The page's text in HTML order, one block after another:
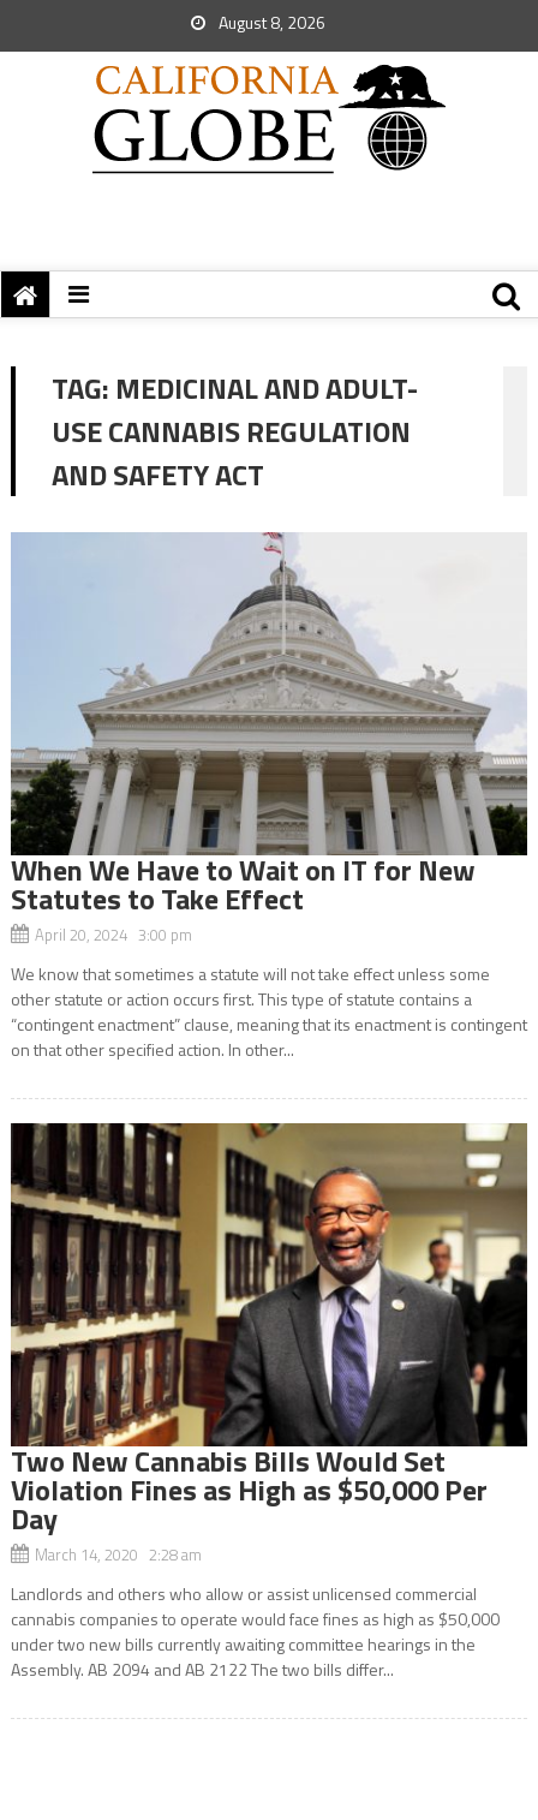
August 8, 2026
TAG: MEDICINAL AND ADULT-
USE CANNABIS REGULATION
AND SAFETY ACT
When We Have to Wait on IT for New
Statutes to Take Effect
April 20, 2024 3:00 pm
We know that sometimes a statute will not take effect unless some
other statute or action occurs first. This type of statute contains a
“contingent enactment” clause, meaning that its enactment is contingent
on that other specified action. In other...
Two New Cannabis Bills Would Set
Violation Fines as High as $50,000 Per
Day
March 14, 2020 2:28 am
Landlords and others who allow or assist unlicensed commercial
cannabis companies to operate would face fines as high as $50,000
under two new bills currently awaiting committee hearings in the
Assembly. AB 2094 and AB 2122 The two bills differ...